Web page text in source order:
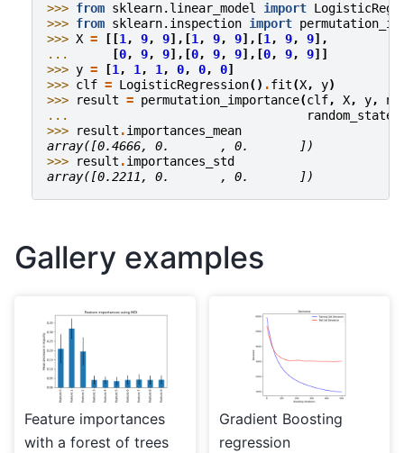
>>> from sklearn.linear_model import
>>> from sklearn.inspection import
>>> X = [[1 , 9, 9],[1 , 9, 9],[1 , 9, 9],
...
[0, 9, 9],[0, 9, 9],[0, 9, 9]]
>>> y = [1 , 1 , 1 , 0, 0, 0]
>>> clf = LogisticRegression() .fit(X, y)
>>>
result = permutation_importance(clf, X, y,
...
random_state
>>>
result .importances_mean
array([0.4666, 0.       , 0.       ])
>>>
result .importances_std
array([0.2211, 0.       , 0.       ])
Gallery examples
Feature importances
with a forest of trees
Gradient Boosting
regression